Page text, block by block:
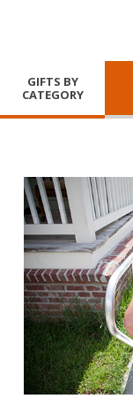
GIFTS BY
CATEGORY